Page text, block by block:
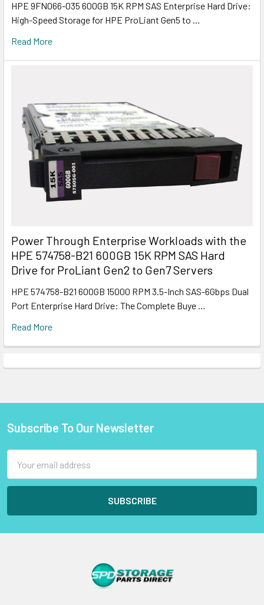
HPE 9FN066-035 600GB 15K RPM SAS Enterprise Hard Drive:
High-Speed Storage for HPE ProLiant Gen5 to …
Read More
Power Through Enterprise Workloads with the
HPE 574758-B21 600GB 15K RPM SAS Hard
Drive for ProLiant Gen2 to Gen7 Servers
HPE 574758-B21 600GB 15000 RPM 3.5-Inch SAS-6Gbps Dual
Port Enterprise Hard Drive: The Complete Buye …
Read More
Footer
Subscribe To Our Newsletter
Address